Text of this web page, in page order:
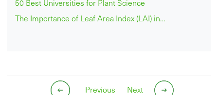
50 Best Universities for Plant Science
The Importance of Leaf Area Index (LAI) in…
Previous Next